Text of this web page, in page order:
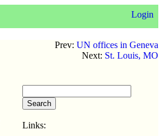
Login
Prev: UN offices in Geneva
Next: St. Louis, MO
Links: